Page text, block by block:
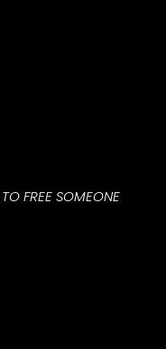
FREE SOMEONE